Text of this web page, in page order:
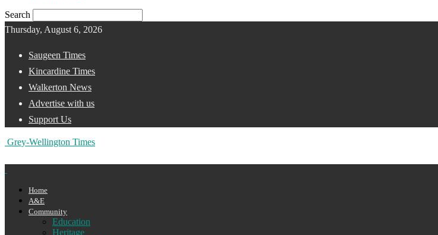
Search
Thursday, August 6, 2026
Saugeen Times
Kincardine Times
Walkerton News
Advertise with us
Support Us
Grey-Wellington Times
Home
A&E
Community
Education
Heritage